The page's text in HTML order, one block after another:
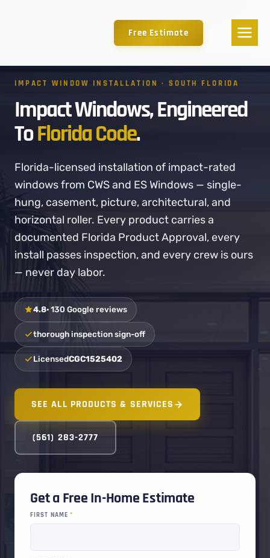
Free Estimate
IMPACT WINDOW INSTALLATION · SOUTH FLORIDA
Impact Windows, Engineered
ToFlorida Code.
Florida-licensed installation of impact-rated
windows from CWS and ES Windows — single-
hung, casement, picture, architectural, and
horizontal roller. Every product carries a
documented Florida Product Approval, every
install passes inspection, and every crew is ours
— never day labor.
4.8· 130 Google reviews
thorough inspection sign-off
LicensedCGC1525402
SEE ALL PRODUCTS & SERVICES
(561) 283-2777
Get a Free In-Home Estimate
FIRST NAME*